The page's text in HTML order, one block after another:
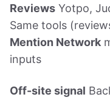
Reviews Yotpo,
Same tools
Mention Network
inputs
Off-site signal